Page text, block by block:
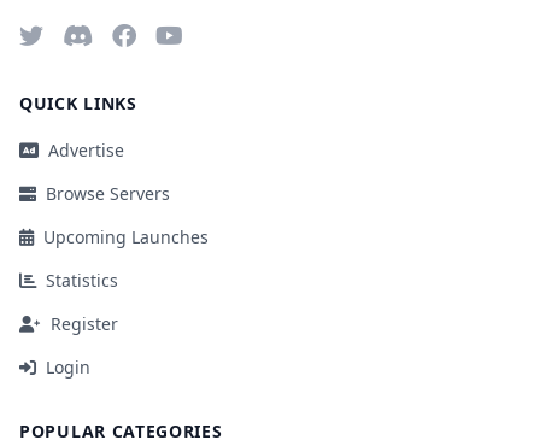
QUICK LINKS
Advertise
Browse Servers
Upcoming Launches
Statistics
Register
Login
POPULAR CATEGORIES